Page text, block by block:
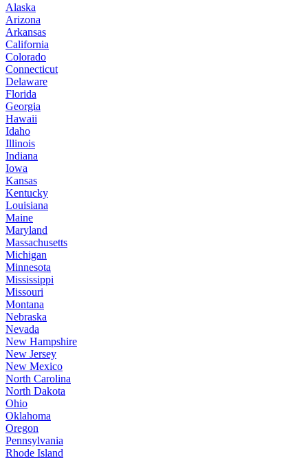
Alaska
Arizona
Arkansas
California
Colorado
Connecticut
Delaware
Florida
Georgia
Hawaii
Idaho
Illinois
Indiana
Iowa
Kansas
Kentucky
Louisiana
Maine
Maryland
Massachusetts
Michigan
Minnesota
Mississippi
Missouri
Montana
Nebraska
Nevada
New Hampshire
New Jersey
New Mexico
North Carolina
North Dakota
Ohio
Oklahoma
Oregon
Pennsylvania
Rhode Island